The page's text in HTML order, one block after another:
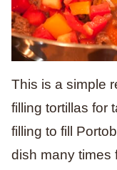
This is a simple
filling tortillas for
filling to fill
dish many times